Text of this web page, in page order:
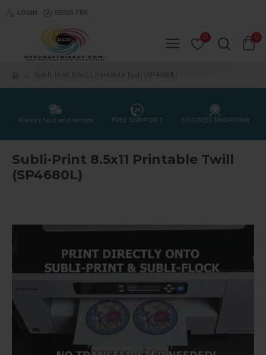
LOGIN REGISTER
0 0
Subli-Print 8.5x11 Printable Twill (SP4680L)
Always fast and secure FREE SUPPORT SECURED SHOPPING
Subli-Print 8.5x11 Printable Twill
(SP4680L)